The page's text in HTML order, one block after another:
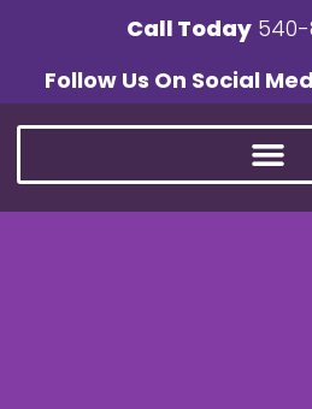
Call Today
Follow Us On Social